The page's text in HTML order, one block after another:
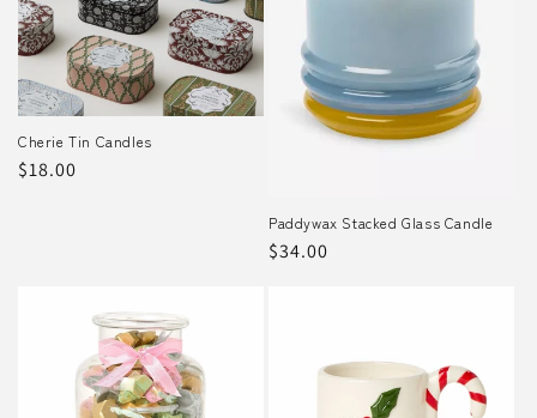
Cherie Tin Candles
Regular
$18.00
Paddywax Stacked Glass Candle
Regular
$34.00